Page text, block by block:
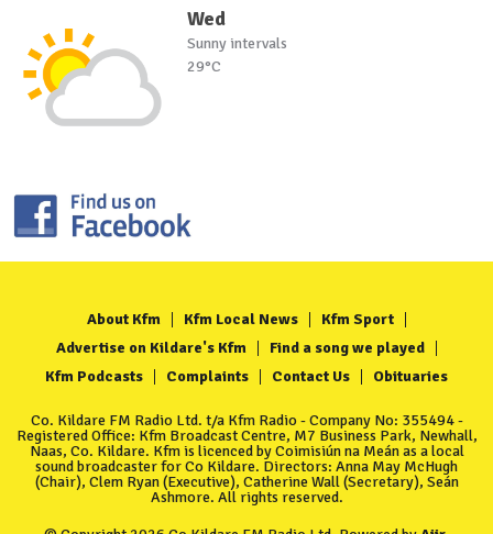
Wed
Sunny intervals
29°C
About Kfm Kfm Local News
Kfm Sport
Advertise on Kildare's Kfm
Find a song we played
Kfm Podcasts
Complaints Contact Us Obituaries
Co. Kildare FM Radio Ltd. t/a Kfm Radio - Company No: 355494 -
Registered Office: Kfm Broadcast Centre, M7 Business Park, Newhall,
Naas, Co. Kildare. Kfm is licenced by Coimisiún na Meán as a local
sound broadcaster for Co Kildare. Directors: Anna May McHugh
(Chair), Clem Ryan (Executive), Catherine Wall (Secretary), Seán
Ashmore. All rights reserved.